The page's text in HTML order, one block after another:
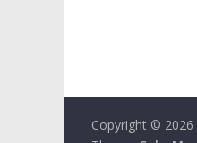
Copyright © 2026